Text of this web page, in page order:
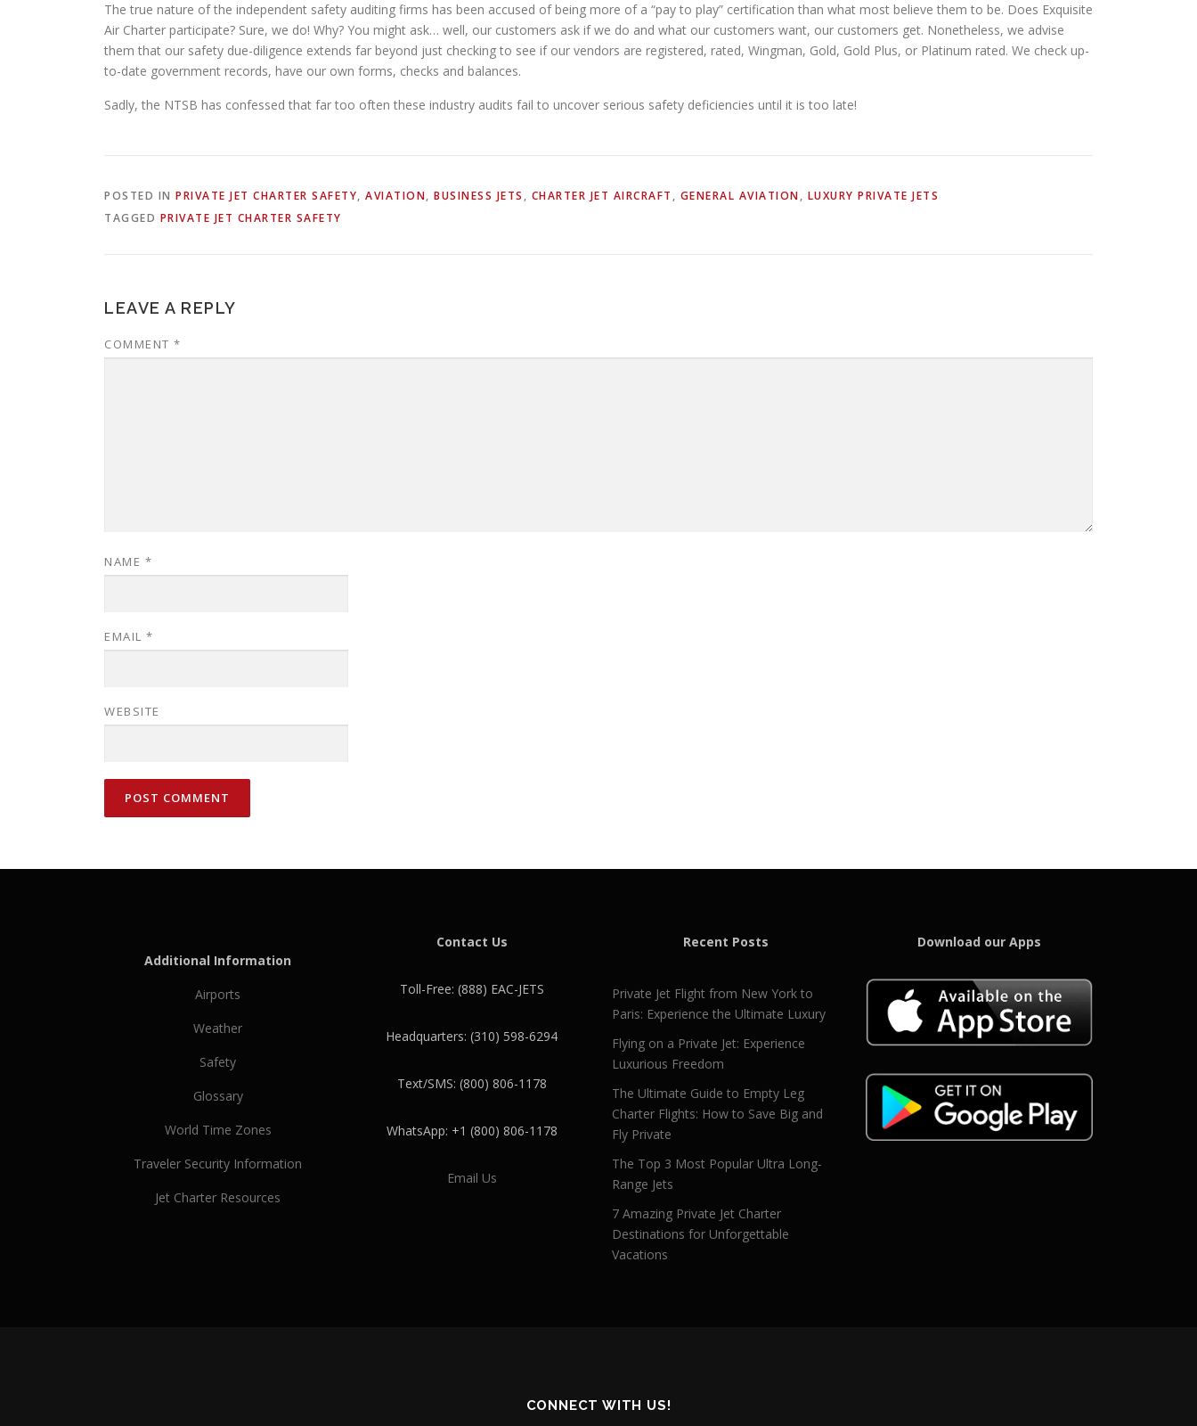
The true nature of the independent safety auditing firms has been accused of being more of a “pay to play” certification than what most believe them to be. Does Exquisite
Air Charter participate? Sure, we do! Why? You might ask… well, our customers ask if we do and what our customers want, our customers get. Nonetheless, we advise
them that our safety due-diligence extends far beyond just checking to see if our vendors are registered, rated, Wingman, Gold, Gold Plus, or Platinum rated. We check up-
to-date government records, have our own forms, checks and balances.
Sadly, the NTSB has confessed that far too often these industry audits fail to uncover serious safety deficiencies until it is too late!
POSTED IN PRIVATE JET CHARTER SAFETY, AVIATION, BUSINESS JETS , CHARTER JET AIRCRAFT , GENERAL AVIATION, LUXURY PRIVATE JETS
TAGGED PRIVATE JET CHARTER SAFETY
LEAVE A REPLY
COMMENT *
NAME *
EMAIL *
WEBSITE
Additional Information
Airports
Weather
Safety
Glossary
World Time Zones
Traveler Security Information
Jet Charter Resources
Contact Us
Toll-Free: (888) EAC-JETS
Headquarters: (310) 598-6294
Text/SMS: (800) 806-1178
WhatsApp: +1 (800) 806-1178
Email Us
Recent Posts
Private Jet Flight from New York to
Paris: Experience the Ultimate Luxury
Flying on a Private Jet: Experience
Luxurious Freedom
The Ultimate Guide to Empty Leg
Charter Flights: How to Save Big and
Fly Private
The Top 3 Most Popular Ultra Long-
Range Jets
7 Amazing Private Jet Charter
Destinations for Unforgettable
Vacations
Download our Apps
CONNECT WITH US!